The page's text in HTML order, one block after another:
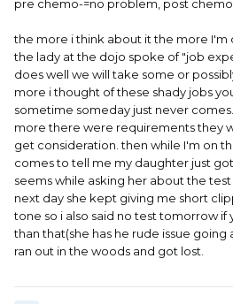
pre chemo-=no problem, post
the more i think about it the more
the lady at the dojo spoke of "job
does well we will take some or
more i thought of these shady jobs
sometime someday just never
more there were requirements they
get consideration. then while I'm on
comes to tell me my daughter just
seems while asking her about the
next day she kept giving me short
tone so i also said no test tomorrow
than that(she has he rude issue going
ran out in the woods and got lost.